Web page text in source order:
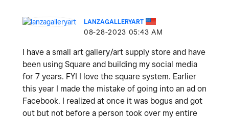
LANZAGALLERYART
‎08-28-2023 05:43 AM
I have a small art gallery/art supply store and have
been using Square and building my social media
for 7 years. FYI I love the square system. Earlier
this year I made the mistake of going into an ad on
Facebook. I realized at once it was bogus and got
out but not before a person took over my entire